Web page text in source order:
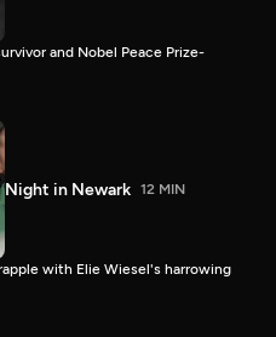
and Nobel Peace Prize-
Night in Newark 12 MIN
with Elie Wiesel's harrowing